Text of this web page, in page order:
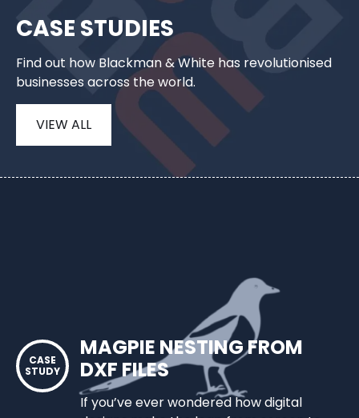
CASE STUDIES
Find out how Blackman & White has revolutionised
businesses across the world.
VIEW ALL
MAGPIE NESTING FROM
DXF FILES
If you’ve ever wondered how digital